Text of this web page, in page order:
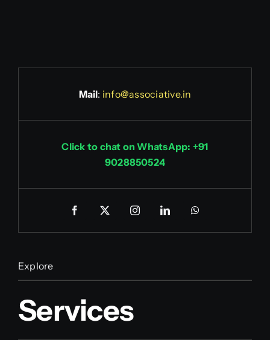
Mail: info@associative.in
Click to chat on WhatsApp: +91
9028850524
Explore
Services